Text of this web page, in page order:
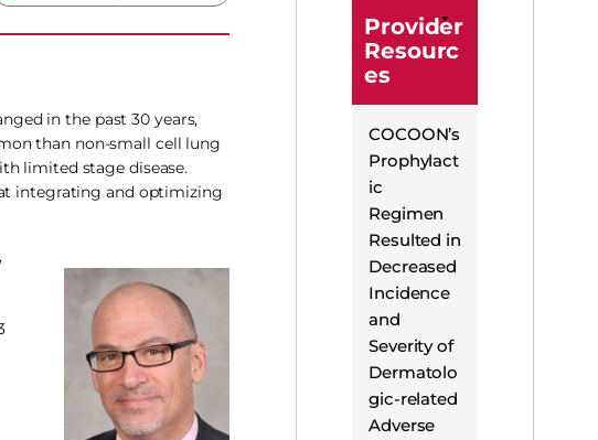
in the past 30 years,
than non-small cell lung
limited stage disease.
integrating and optimizing
Provider
Resourc
es
COCOON’s
Prophylact
ic
Regimen
Resulted in
Decreased
Incidence
and
Severity of
Dermatolo
gic-related
Adverse